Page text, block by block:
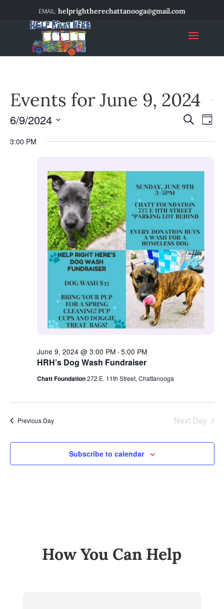
helprightherechattanooga@gmail.com
Events for June 9, 2024
Views
SearchDay
6/9/2024
date.
3:00 PM
HRH’s Dog Wash Fundraiser
June 9, 2024 @ 3:00 PM -5:00 PM
Chatt Foundation272 E. 11th Street, Chattanooga
Previous Day Next Day
Subscribe to calendar
How You Can Help